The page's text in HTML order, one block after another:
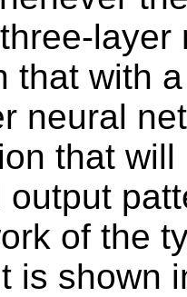
that with
neural
that
of the
is shown